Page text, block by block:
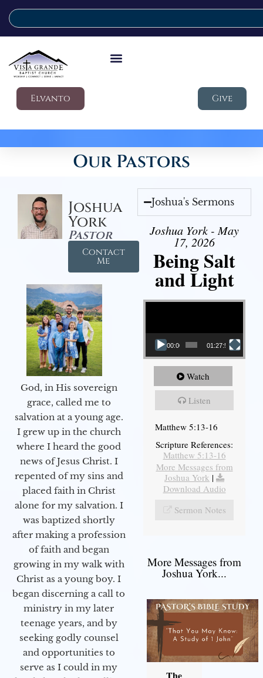
Elvanto Give
Our Pastors
Joshua
York
Pastor
Contact
Me
God, in His sovereign
grace, called me to
salvation at a young age.
I grew up in the church
where I heard the good
news of Jesus Christ. I
repented of my sins and
placed faith in Christ
alone for my salvation. I
was baptized shortly
after making a profession
of faith and began
growing in my walk with
Christ as a young boy. I
began discerning a call to
ministry in my later
teenage years, and by
seeking godly counsel
and opportunities to
serve as I could in my
Joshua's Sermons
Joshua York - May
17, 2026
Being Salt
and Light
Video Player
00:00 01:27:56
Watch
Listen
Matthew 5:13-16
Scripture References:
Matthew 5:13-16
More Messages from
Joshua York |
Download Audio
Sermon Notes
More Messages from
Joshua York...